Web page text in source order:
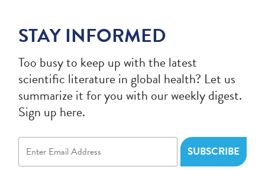
STAY INFORMED
Too busy to keep up with the latest
scientific literature in global health? Let us
summarize it for you with our weekly digest.
Sign up here.